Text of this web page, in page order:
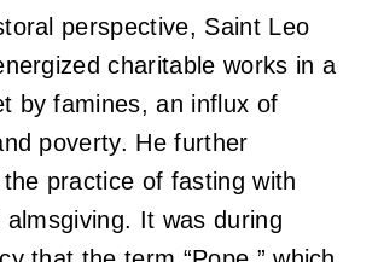
perspective, Saint Leo
charitable works in a
by famines, an influx of
poverty. He further
practice of fasting with
almsgiving. It was during